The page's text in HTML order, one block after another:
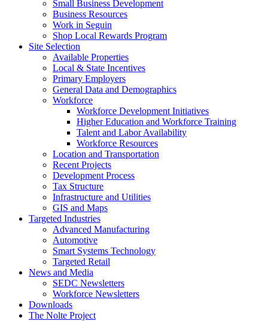
Small Business Development
Business Resources
Work in Seguin
Shop Local Rewards Program
Site Selection
Available Properties
Local & State Incentives
Primary Employers
General Data and Demographics
Workforce
Workforce Development Initiatives
Higher Education and Workforce Training
Talent and Labor Availability
Workforce Resources
Location and Transportation
Recent Projects
Development Process
Tax Structure
Infrastructure and Utilities
GIS and Maps
Targeted Industries
Advanced Manufacturing
Automotive
Smart Systems Technology
Targeted Retail
News and Media
SEDC Newsletters
Workforce Newsletters
Downloads
The Nolte Project